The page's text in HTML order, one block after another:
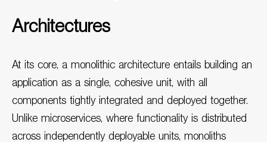
Architectures
At its core, a monolithic architecture entails building an
application as a single, cohesive unit, with all
components tightly integrated and deployed together.
Unlike microservices, where functionality is distributed
across independently deployable units, monoliths